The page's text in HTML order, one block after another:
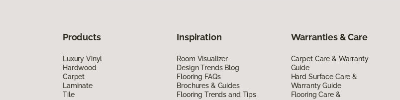
Products
Luxury Vinyl
Hardwood
Carpet
Laminate
Tile
Inspiration
Room Visualizer
Design Trends Blog
Flooring FAQs
Brochures & Guides
Flooring Trends and Tips
Warranties & Care
Carpet Care & Warranty
Guide
Hard Surface Care &
Warranty Guide
Flooring Care &